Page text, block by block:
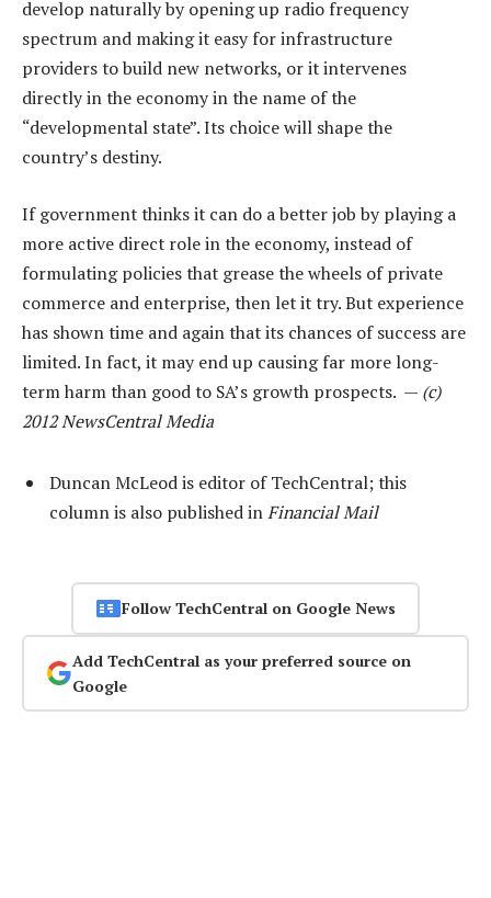
develop naturally by opening up radio frequency
spectrum and making it easy for infrastructure
providers to build new networks, or it intervenes
directly in the economy in the name of the
“developmental state”. Its choice will shape the
country’s destiny.
If government thinks it can do a better job by playing a
more active direct role in the economy, instead of
formulating policies that grease the wheels of private
commerce and enterprise, then let it try. But experience
has shown time and again that its chances of success are
limited. In fact, it may end up causing far more long-
term harm than good to SA’s growth prospects. — (c)
2012 NewsCentral Media
Duncan McLeod is editor of TechCentral; this
column is also published inFinancial Mail
Follow TechCentral on Google News
Add TechCentral as your preferred source on
Google